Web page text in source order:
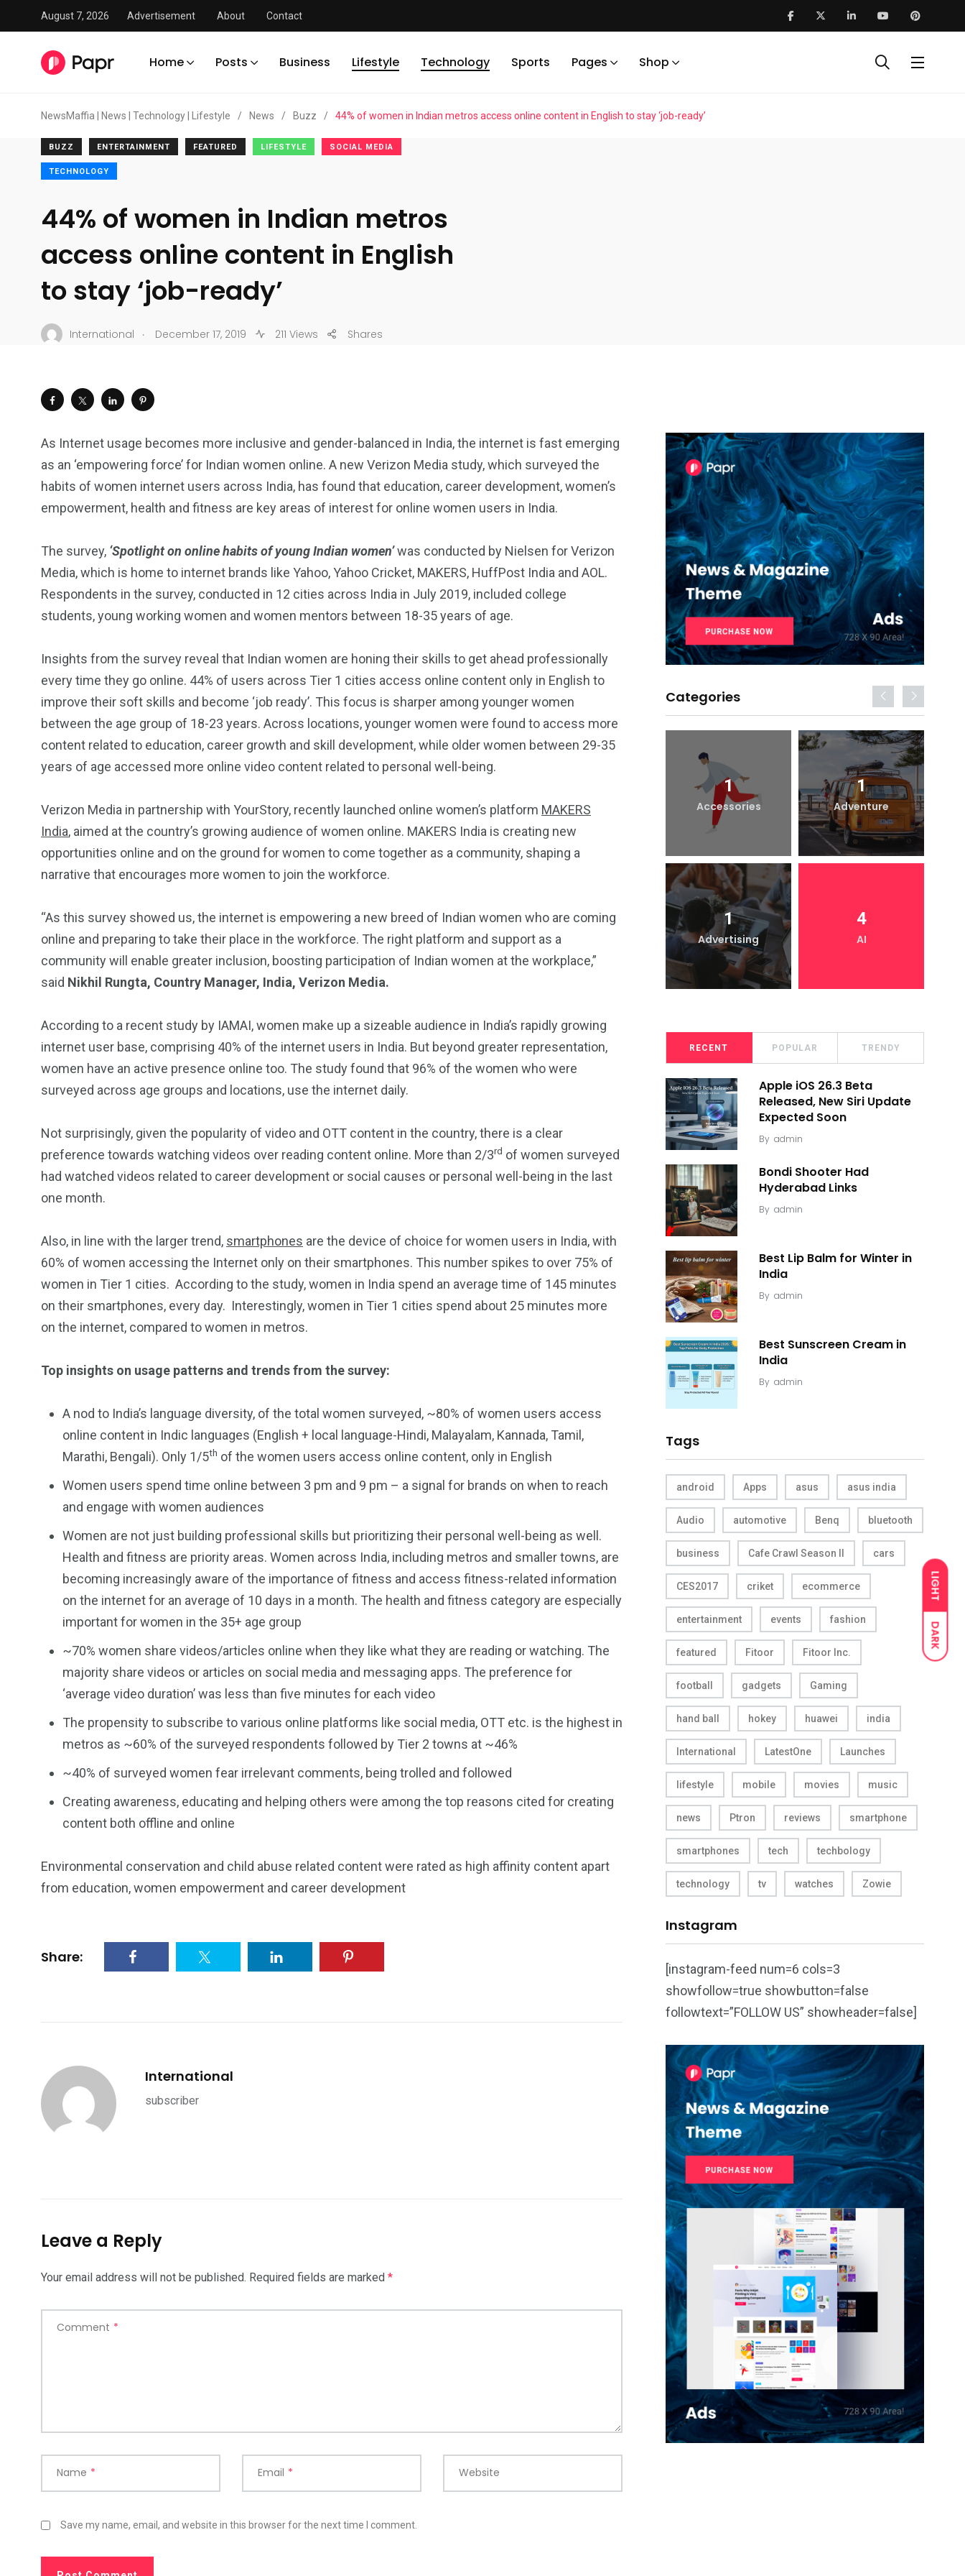
LIGHT
DARK
August 7, 2026 Advertisement About Contact
Home Posts Business Lifestyle Technology Sports Pages Shop
NewsMaffia | News | Technology | Lifestyle / News / Buzz / 44% of women in Indian metros access online content in English to stay ‘job-ready’
BUZZ ENTERTAINMENT FEATURED LIFESTYLE SOCIAL MEDIA
TECHNOLOGY
44% of women in Indian metros
access online content in English
to stay ‘job-ready’
International . December 17, 2019 211 Views Shares
As Internet usage becomes more inclusive and gender-balanced in India, the internet is fast emerging
as an ‘empowering force’ for Indian women online. A new Verizon Media study, which surveyed the
habits of women internet users across India, has found that education, career development, women’s
empowerment, health and fitness are key areas of interest for online women users in India.
The survey, ‘Spotlight on online habits of young Indian women’was conducted by Nielsen for Verizon
Media, which is home to internet brands like Yahoo, Yahoo Cricket, MAKERS, HuffPost India and AOL.
Respondents in the survey, conducted in 12 cities across India in July 2019, included college
students, young working women and women mentors between 18-35 years of age.
Insights from the survey reveal that Indian women are honing their skills to get ahead professionally
every time they go online. 44% of users across Tier 1 cities access online content only in English to
improve their soft skills and become ‘job ready’. This focus is sharper among younger women
between the age group of 18-23 years. Across locations, younger women were found to access more
content related to education, career growth and skill development, while older women between 29-35
years of age accessed more online video content related to personal well-being.
Verizon Media in partnership with YourStory, recently launched online women’s platform MAKERS
India, aimed at the country’s growing audience of women online. MAKERS India is creating new
opportunities online and on the ground for women to come together as a community, shaping a
narrative that encourages more women to join the workforce.
“As this survey showed us, the internet is empowering a new breed of Indian women who are coming
online and preparing to take their place in the workforce. The right platform and support as a
community will enable greater inclusion, boosting participation of Indian women at the workplace,”
said Nikhil Rungta, Country Manager, India, Verizon Media.
According to a recent study by IAMAI, women make up a sizeable audience in India’s rapidly growing
internet user base, comprising 40% of the internet users in India. But beyond greater representation,
women have an active presence online too. The study found that 96% of the women who were
surveyed across age groups and locations, use the internet daily.
Not surprisingly, given the popularity of video and OTT content in the country, there is a clear
preference towards watching videos over reading content online. More than 2/3rd of women surveyed
had watched videos related to career development or social causes or personal well-being in the last
one month.
Also, in line with the larger trend, smartphones are the device of choice for women users in India, with
60% of women accessing the Internet only on their smartphones. This number spikes to over 75% of
women in Tier 1 cities. According to the study, women in India spend an average time of 145 minutes
on their smartphones, every day. Interestingly, women in Tier 1 cities spend about 25 minutes more
on the internet, compared to women in metros.
Top insights on usage patterns and trends from the survey:
A nod to India’s language diversity, of the total women surveyed, ~80% of women users access
online content in Indic languages (English + local language-Hindi, Malayalam, Kannada, Tamil,
Marathi, Bengali). Only 1/5th of the women users access online content, only in English
Women users spend time online between 3 pm and 9 pm – a signal for brands on when to reach
and engage with women audiences
Women are not just building professional skills but prioritizing their personal well-being as well.
Health and fitness are priority areas. Women across India, including metros and smaller towns, are
becoming increasingly aware of the importance of fitness and access fitness-related information
on the internet for an average of 10 days in a month. The health and fitness category are especially
important for women in the 35+ age group
~70% women share videos/articles online when they like what they are reading or watching. The
majority share videos or articles on social media and messaging apps. The preference for
‘average video duration’ was less than five minutes for each video
The propensity to subscribe to various online platforms like social media, OTT etc. is the highest in
metros as ~60% of the surveyed respondents followed by Tier 2 towns at ~46%
~40% of surveyed women fear irrelevant comments, being trolled and followed
Creating awareness, educating and helping others were among the top reasons cited for creating
content both offline and online
Environmental conservation and child abuse related content were rated as high affinity content apart
from education, women empowerment and career development
Share:
International
subscriber
Leave a Reply
Your email address will not be published. Required fields are marked *
Comment *
Name * Email * Website
Save my name, email, and website in this browser for the next time I comment.
Categories
Wearable wedding
1
Weekend Break
2
Wildlife
World Worldwide
1
Yomadic
1
Accessories
1
Adventure
1
Advertising
4
AI
RECENT POPULAR TRENDY
Apple iOS 26.3 Beta
Released, New Siri Update
Expected Soon
By admin
Bondi Shooter Had
Hyderabad Links
By admin
Best Lip Balm for Winter in
India
By admin
Best Sunscreen Cream in
India
By admin
Tags
android Apps asus asus india
Audio automotive Benq bluetooth
business Cafe Crawl Season II cars
CES2017 criket ecommerce
entertainment events fashion
featured Fitoor Fitoor Inc.
football gadgets Gaming
hand ball hokey huawei india
International LatestOne Launches
lifestyle mobile movies music
news Ptron reviews smartphone
smartphones tech techbology
technology tv watches Zowie
Instagram
[instagram-feed num=6 cols=3
showfollow=true showbutton=false
followtext=”FOLLOW US” showheader=false]